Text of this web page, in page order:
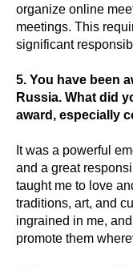
organize online
meetings. This
significant
5. You have been
Russia. What did
award, especially
It was a powerful
and a great
taught me to love
traditions, art, and
ingrained in me,
promote them